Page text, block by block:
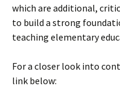
which are additional,
to build a strong
teaching elementary
For a closer look into
link below: